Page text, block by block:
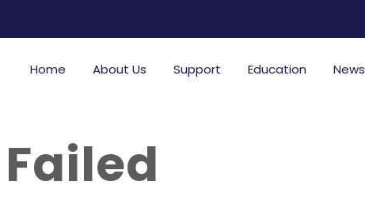
Home About Us Support Education News